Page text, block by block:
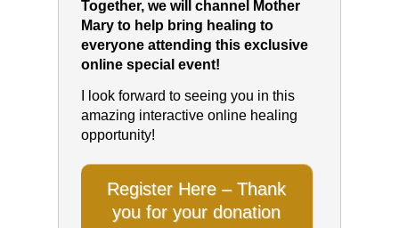
Together, we will channel Mother
Mary to help bring healing to
everyone attending this exclusive
online special event!
I look forward to seeing you in this
amazing interactive online healing
opportunity!
Register Here – Thank
you for your donation